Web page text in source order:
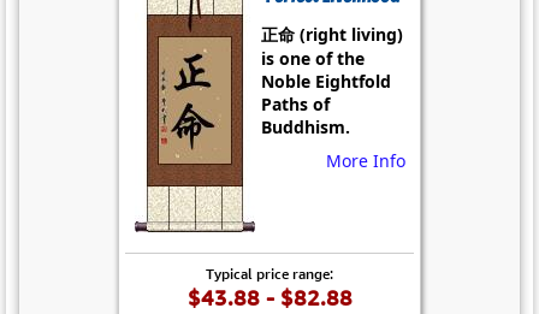
正命 (right living)
is one of the
Noble Eightfold
Paths of
Buddhism.
More Info
Typical price range:
$43.88 - $82.88